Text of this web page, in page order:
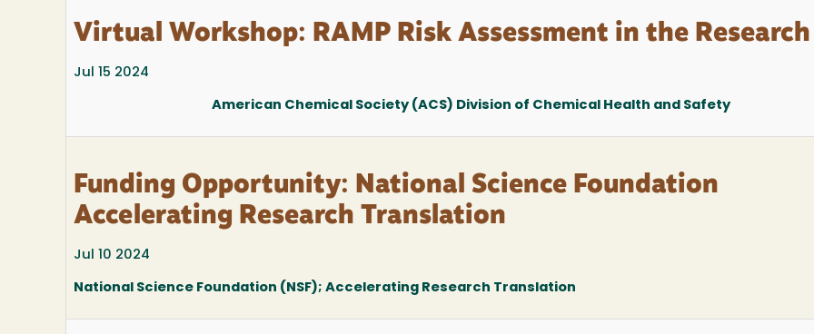
Virtual Workshop: RAMP Risk Assessment in the
Jul 15 2024
American Chemical Society (ACS) Division of Chemical Health and Safety
Funding Opportunity: National Science Foundation
Accelerating Research Translation
Jul 10 2024
National Science Foundation (NSF); Accelerating Research Translation